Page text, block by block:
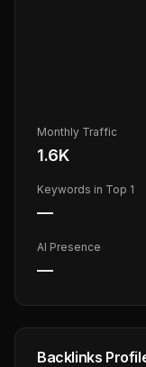
Monthly Traffic
1.6K
Keywords in Top 1
—
AI Presence
—
Backlinks